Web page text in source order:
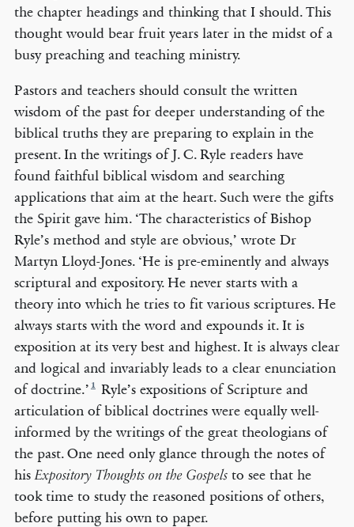
the chapter headings and thinking that I should. This
thought would bear fruit years later in the midst of a
busy preaching and teaching ministry.
Pastors and teachers should consult the written
wisdom of the past for deeper understanding of the
biblical truths they are preparing to explain in the
present. In the writings of J. C. Ryle readers have
found faithful biblical wisdom and searching
applications that aim at the heart. Such were the gifts
the Spirit gave him. ‘The characteristics of Bishop
Ryle’s method and style are obvious,’ wrote Dr
Martyn Lloyd-Jones. ‘He is pre-eminently and always
scriptural and expository. He never starts with a
theory into which he tries to fit various scriptures. He
always starts with the word and expounds it. It is
exposition at its very best and highest. It is always clear
and logical and invariably leads to a clear enunciation
of doctrine.’ 1 Ryle’s expositions of Scripture and
articulation of biblical doctrines were equally well-
informed by the writings of the great theologians of
the past. One need only glance through the notes of
hisExpository Thoughts on the Gospelsto see that he
took time to study the reasoned positions of others,
before putting his own to paper.